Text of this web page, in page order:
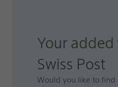
Your
Swiss Post
Would you like to